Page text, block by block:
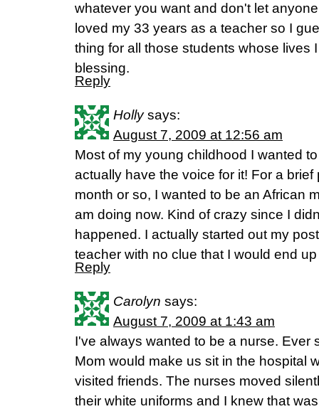
whatever you want and don't let
loved my 33 years as a teacher so I
thing for all those students whose lives
blessing.
Reply
Holly says:
August 7, 2009 at 12:56 am
Most of my young childhood I wanted
actually have the voice for it! For a
month or so, I wanted to be an African
am doing now. Kind of crazy since I
happened. I actually started out my
teacher with no clue that I would end
Reply
Carolyn says:
August 7, 2009 at 1:43 am
I've always wanted to be a nurse. Ever
Mom would make us sit in the hospital
visited friends. The nurses moved
their white uniforms and I knew that